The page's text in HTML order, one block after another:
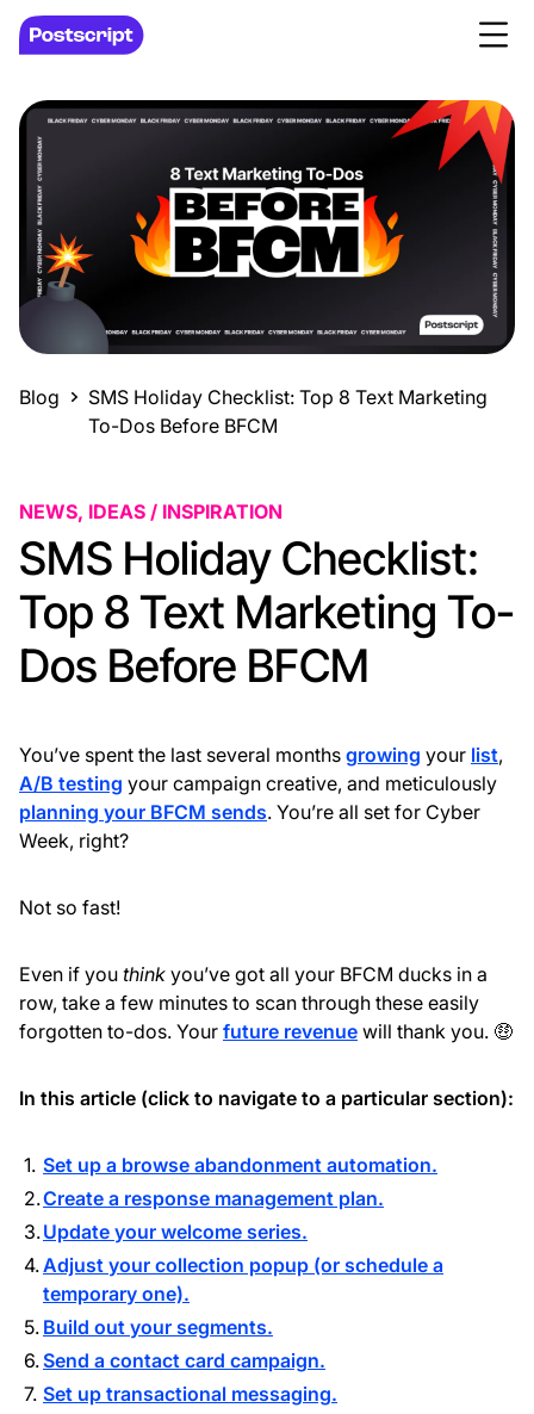
Blog
SMS Holiday Checklist: Top 8 Text Marketing
To-Dos Before BFCM
NEWS, IDEAS / INSPIRATION
SMS Holiday Checklist:
Top 8 Text Marketing To-
Dos Before BFCM
You’ve spent the last several months growing your list,
A/B testing your campaign creative, and meticulously
planning your BFCM sends. You’re all set for Cyber
Week, right?
Not so fast!
Even if you think you’ve got all your BFCM ducks in a
row, take a few minutes to scan through these easily
forgotten to-dos. Your future revenue will thank you. 🤑
In this article (click to navigate to a particular section):
Set up a browse abandonment automation.
Create a response management plan.
Update your welcome series.
Adjust your collection popup (or schedule a
temporary one).
Build out your segments.
Send a contact card campaign.
Set up transactional messaging.